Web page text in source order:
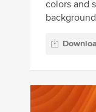
colors and